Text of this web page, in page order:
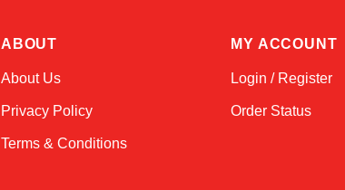
ABOUT
About Us
Privacy Policy
Terms & Conditions
MY ACCOUNT
Login / Register
Order Status